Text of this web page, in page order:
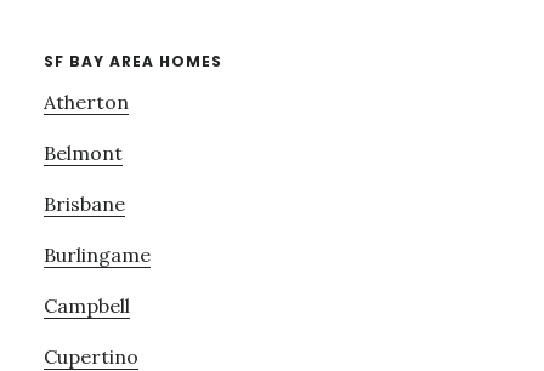
SF BAY AREA HOMES
Atherton
Belmont
Brisbane
Burlingame
Campbell
Cupertino